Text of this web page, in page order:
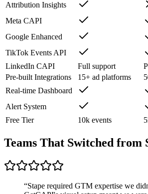
Attribution Insights
Meta CAPI
Google Enhanced
TikTok Events API
LinkedIn CAPI
Full support
Pre-built Integrations
15+ ad platforms
Real-time Dashboard
Alert System
Free Tier
10k events
Teams That Switched from
“Stape required GTM expertise we